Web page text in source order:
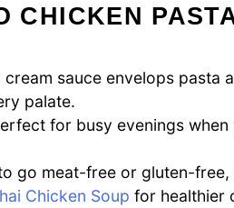
CHICKEN
sauce envelops pasta
palate.
for busy evenings
go meat-free or gluten-
Chicken Soup for healthier